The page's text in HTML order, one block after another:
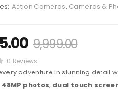
Action Cameras, Cameras &
9,999.00
0 Reviews
adventure in stunning detail
48MP photos, dual touch